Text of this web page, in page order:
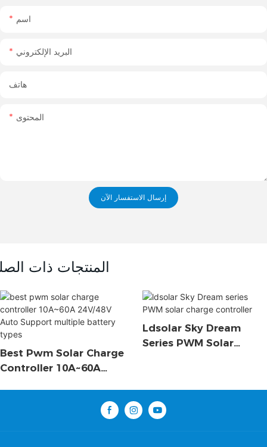
اسم
البريد الإلكتروني
هاتف
المحتوى
إرسال الاستفسار الآن
المنتجات ذات
Best Pwm Solar Charge
Controller 10A~60A
Ldsolar Sky Dream
Series PWM Solar